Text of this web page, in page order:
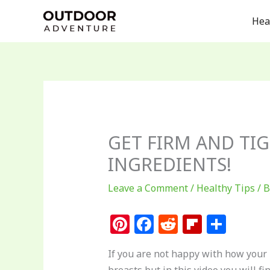
content
GET FIRM AND
INGREDIENTS!
Leave a Comment/ Healthy Tips /
Pi
te
F
c
R
d
Fl
ip
b
S
h
ar
If you are not happy with how your